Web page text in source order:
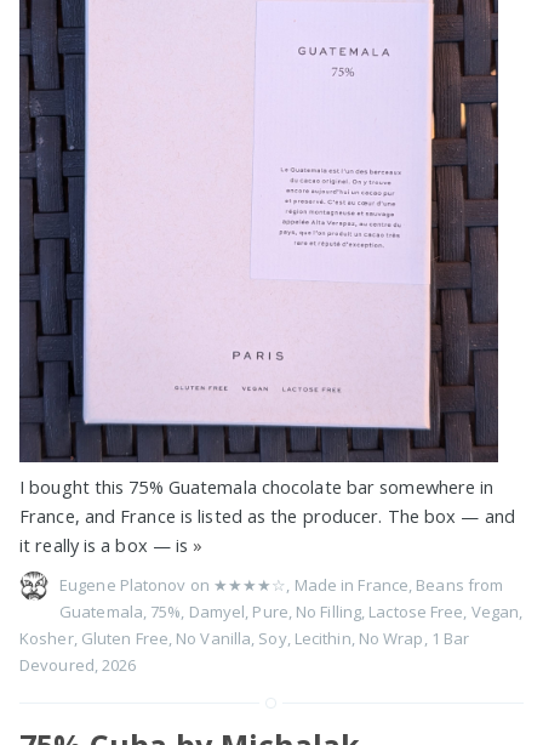
I bought this 75% Guatemala chocolate bar somewhere in
France, and France is listed as the producer. The box — and
it really is a box — is »
Eugene Platonov on ★★★★☆, Made in France, Beans from
Guatemala, 75%, Damyel, Pure, No Filling, Lactose Free, Vegan,
Kosher, Gluten Free, No Vanilla, Soy, Lecithin, No Wrap, 1 Bar
Devoured,2026